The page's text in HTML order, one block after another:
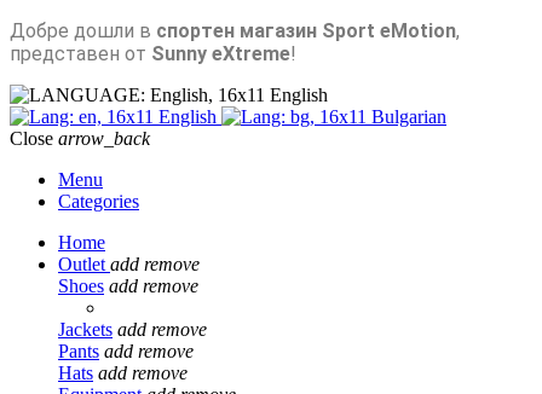
Добре дошли в спортен магазин Sport eMotion,
представен от Sunny eXtreme!
English
English
Bulgarian
Close arrow_back
Menu
Categories
Home
Outlet add remove
Shoes add remove
Jackets add remove
Pants add remove
Hats add remove